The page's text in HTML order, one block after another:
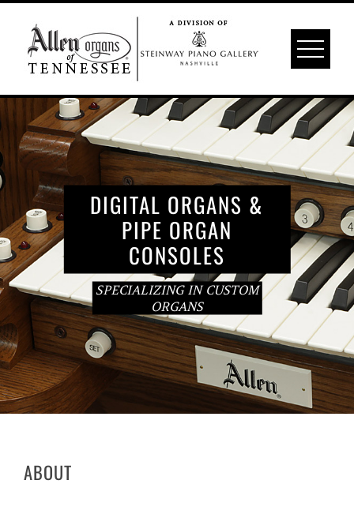
content
DIGITAL ORGANS &
PIPE ORGAN
CONSOLES
SPECIALIZING IN CUSTOM
ORGANS
ABOUT